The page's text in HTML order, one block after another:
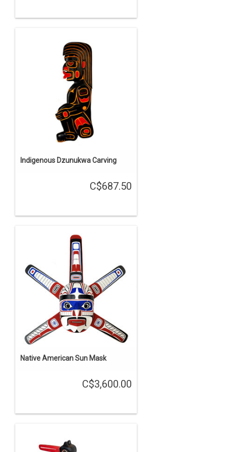
Indigenous Dzunukwa Carving
C$687.50
Native American Sun Mask
C$3,600.00